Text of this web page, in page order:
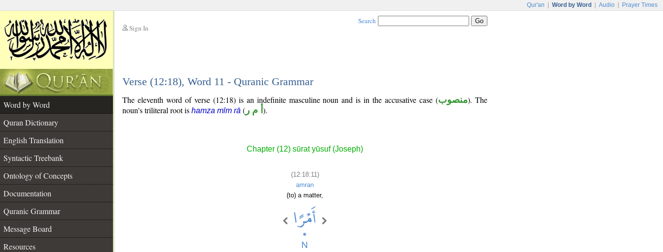
Qur'an Word by Word Audio Prayer Times
Sign In
Search
Verse (12:18), Word 11 - Quranic Grammar
Word by Word
Quran Dictionary
English Translation
Syntactic Treebank
Ontology of Concepts
Documentation
Quranic Grammar
Message Board
Resources
The eleventh word of verse (12:18) is an indefinite masculine noun and is in the accusative case (منصوب). The
noun's triliteral root is hamza mīm rā ( أ م ر ).
Chapter (12) sūrat yūsuf (Joseph)
(12:18:11)
amran
(to) a matter,